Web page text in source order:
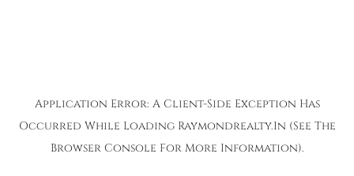
Application Error: A Client-side Exception Has
Occurred While Loading Raymondrealty.in (see The
Browser Console For More Information).